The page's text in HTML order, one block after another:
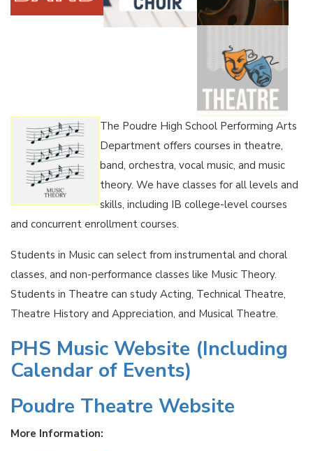
The Poudre High School Performing Arts
Department offers courses in theatre,
band, orchestra, vocal music, and music
theory. We have classes for all levels and
skills, including IB college-level courses
and concurrent enrollment courses.
Students in Music can select from instrumental and choral
classes, and non-performance classes like Music Theory.
Students in Theatre can study Acting, Technical Theatre,
Theatre History and Appreciation, and Musical Theatre.
PHS Music Website (Including
Calendar of Events)
Poudre Theatre Website
More Information: